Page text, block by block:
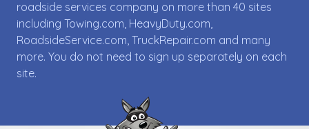
roadside services company on more than 40 sites
including Towing.com, HeavyDuty.com,
RoadsideService.com, TruckRepair.com and many
more. You do not need to sign up separately on each
site.